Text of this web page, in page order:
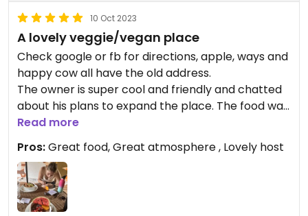
10 Oct 2023
A lovely veggie/vegan place
Check google or fb for directions, apple, ways and
happy cow all have the old address.
The owner is super cool and friendly and chatted
about his plans to expand the place. The food was
amazing, we got a chia bowl and a brunch bowl.
The smoothies/milkshakes were also amazing. He
could make anything vegan or gluten free. The
dishes were packed full of fruit and veg!
Updated from previous review on 2023-10-10
Read more
Pros:Great food, Great atmosphere , Lovely host